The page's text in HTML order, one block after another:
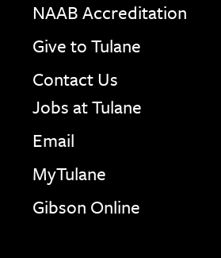
NAAB Accreditation
Give to Tulane
Contact Us
Jobs at Tulane
Email
MyTulane
Gibson Online